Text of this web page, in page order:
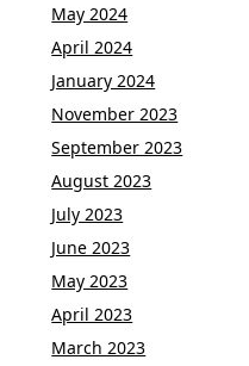
May 2024
April 2024
January 2024
November 2023
September 2023
August 2023
July 2023
June 2023
May 2023
April 2023
March 2023